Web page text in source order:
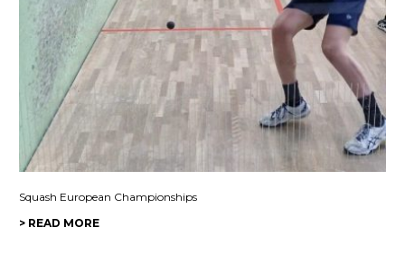
Squash European Championships
> READ MORE